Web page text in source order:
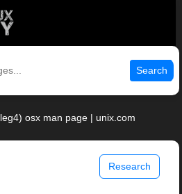
Search
osx man page | unix.com
Research